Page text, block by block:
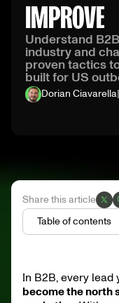
IMPROVE
Understand
industry and
proven tactics
built for US
Dorian Ciavarella|
In B2B, every
become the north
Share this article
Table of contents
How to calculate
What are the trends
What is the impact